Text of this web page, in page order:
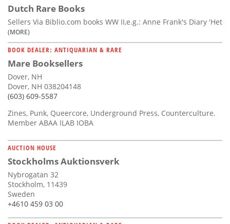
Dutch Rare Books
Sellers Via Biblio.com books WW II,e.g.: Anne Frank's Diary 'Het
(MORE)
BOOK DEALER: ANTIQUARIAN & RARE
Mare Booksellers
Dover, NH
Dover, NH 038204148
(603) 609-5587
Zines, Punk, Queercore, Underground Press, Counterculture.
Member ABAA ILAB IOBA
AUCTION HOUSE
Stockholms Auktionsverk
Nybrogatan 32
Stockholm, 11439
Sweden
+4610 459 03 00